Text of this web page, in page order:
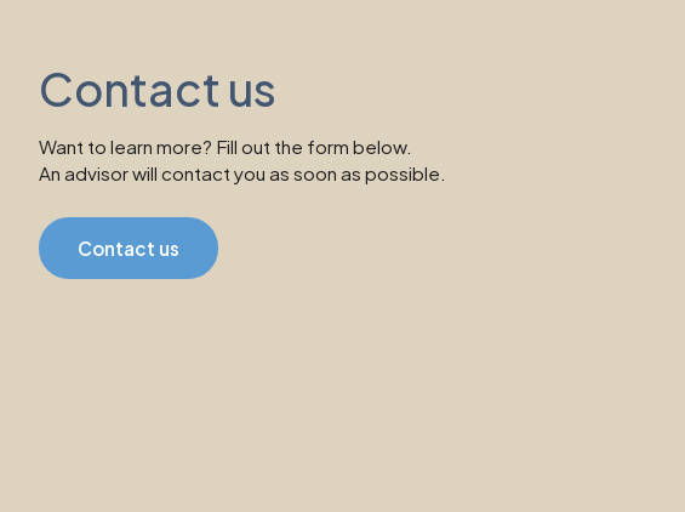
Contact us
Want to learn more? Fill out the form below.
An advisor will contact you as soon as possible.
Contact us